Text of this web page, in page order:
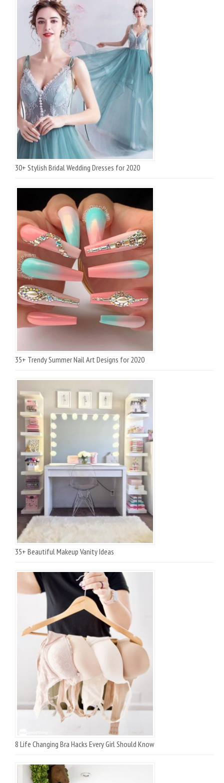
30+ Stylish Bridal Wedding Dresses for 2020
35+ Trendy Summer Nail Art Designs for 2020
35+ Beautiful Makeup Vanity Ideas
8 Life Changing Bra Hacks Every Girl Should Know